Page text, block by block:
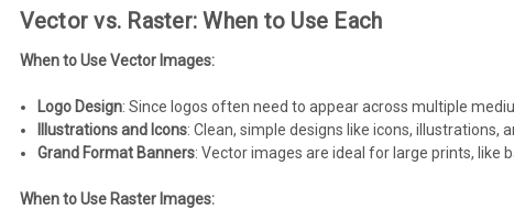
Vector vs. Raster: When to Use Each
When to Use Vector Images:
Logo Design: Since logos often need to appear across multiple
Illustrations and Icons: Clean, simple designs like icons, illustrations,
Grand Format Banners: Vector images are ideal for large prints, like
When to Use Raster Images: